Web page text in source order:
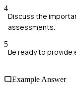
4
Discuss the
assessments.
5
Be ready to provide
Example Answer